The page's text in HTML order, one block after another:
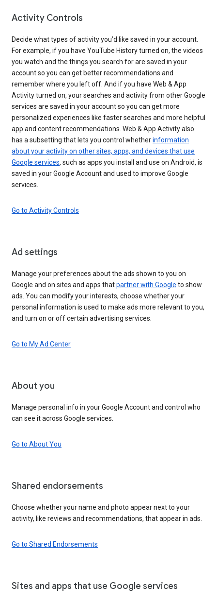
Activity Controls
Decide what types of activity you’d like saved in your account.
For example, if you have YouTube History turned on, the videos
you watch and the things you search for are saved in your
account so you can get better recommendations and
remember where you left off. And if you have Web & App
Activity turned on, your searches and activity from other Google
services are saved in your account so you can get more
personalized experiences like faster searches and more helpful
app and content recommendations. Web & App Activity also
has a subsetting that lets you control whetherinformation
about your activity on other sites, apps, and devices that use
Google services, such as apps you install and use on Android, is
saved in your Google Account and used to improve Google
services.
Go to Activity Controls
Ad settings
Manage your preferences about the ads shown to you on
Google and on sites and apps thatpartner with Google to show
ads. You can modify your interests, choose whether your
personal information is used to make ads more relevant to you,
and turn on or off certain advertising services.
Go to My Ad Center
About you
Manage personal info in your Google Account and control who
can see it across Google services.
Go to About You
Shared endorsements
Choose whether your name and photo appear next to your
activity, like reviews and recommendations, that appear in ads.
Go to Shared Endorsements
Sites and apps that use Google services